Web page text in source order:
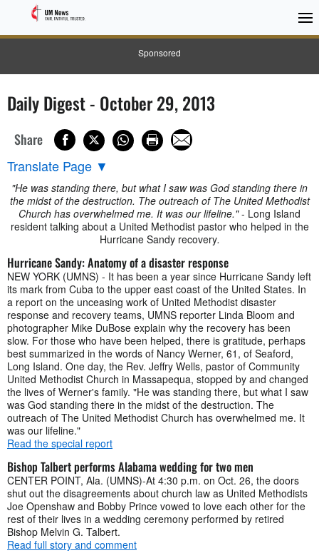
Sponsored
Daily Digest - October 29, 2013
Share
Translate Page ▼
"He was standing there, but what I saw was God standing there in
the midst of the destruction. The outreach of The United Methodist
Church has overwhelmed me. It was our lifeline."- Long Island
resident talking about a United Methodist pastor who helped in the
Hurricane Sandy recovery.
Hurricane Sandy: Anatomy of a disaster response
NEW YORK (UMNS) - It has been a year since Hurricane Sandy left
its mark from Cuba to the upper east coast of the United States. In
a report on the unceasing work of United Methodist disaster
response and recovery teams, UMNS reporter Linda Bloom and
photographer Mike DuBose explain why the recovery has been
slow. For those who have been helped, there is gratitude, perhaps
best summarized in the words of Nancy Werner, 61, of Seaford,
Long Island. One day, the Rev. Jeffry Wells, pastor of Community
United Methodist Church in Massapequa, stopped by and changed
the lives of Werner's family. "He was standing there, but what I saw
was God standing there in the midst of the destruction. The
outreach of The United Methodist Church has overwhelmed me. It
was our lifeline."
Read the special report
Bishop Talbert performs Alabama wedding for two men
CENTER POINT, Ala. (UMNS)-At 4:30 p.m. on Oct. 26, the doors
shut out the disagreements about church law as United Methodists
Joe Openshaw and Bobby Prince vowed to love each other for the
rest of their lives in a wedding ceremony performed by retired
Bishop Melvin G. Talbert.
Read full story and comment